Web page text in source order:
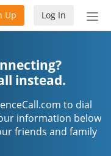
Log In
Up
instead.
to dial
information below
friends and family